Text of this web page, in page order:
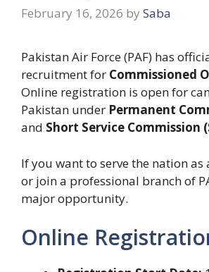
February 16, 2026 by Saba
Pakistan Air Force (PAF) has
recruitment for Commissioned
Online registration is open for
Pakistan under Permanent
and Short Service Commission
If you want to serve the nation as
or join a professional branch of
major opportunity.
Online